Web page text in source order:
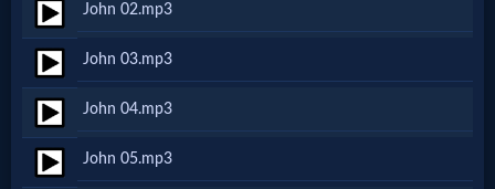
Site
🎞
Christian
Netflix
John 02.mp3
John 03.mp3
John 04.mp3
John 05.mp3